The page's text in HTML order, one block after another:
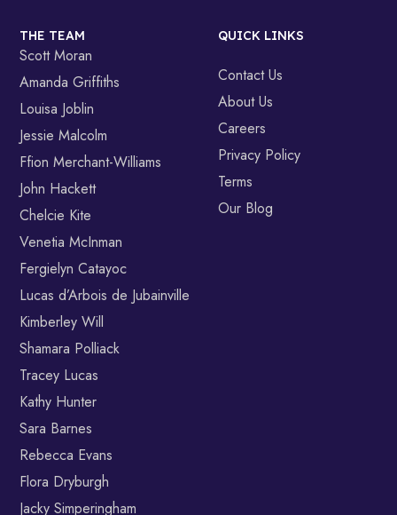
THE TEAM
Scott Moran
Amanda Griffiths
Louisa Joblin
Jessie Malcolm
Ffion Merchant-Williams
John Hackett
Chelcie Kite
Venetia McInman
Fergielyn Catayoc
Lucas d’Arbois de Jubainville
Kimberley Will
Shamara Polliack
Tracey Lucas
Kathy Hunter
Sara Barnes
Rebecca Evans
Flora Dryburgh
Jacky Simperingham
QUICK LINKS
Contact Us
About Us
Careers
Privacy Policy
Terms
Our Blog